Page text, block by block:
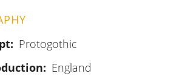
Protogothic
England